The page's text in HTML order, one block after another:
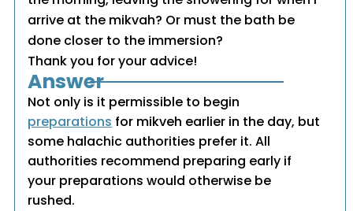
arrive at the mikvah? Or must the bath be
done closer to the immersion?
Thank you for your advice!
Answer
Not only is it permissible to begin
preparations for mikveh earlier in the day, but
some halachic authorities prefer it. All
authorities recommend preparing early if
your preparations would otherwise be
rushed.